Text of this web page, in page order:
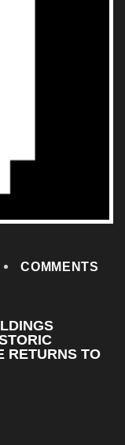
COMMENTS
RETURNS TO